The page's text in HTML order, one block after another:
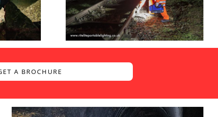
A BROCHURE